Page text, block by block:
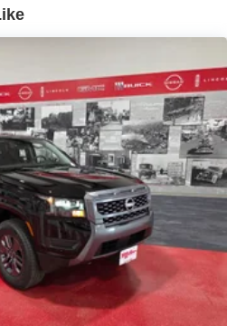
4-Wheel ABS, Front And Rear
Slip Differential